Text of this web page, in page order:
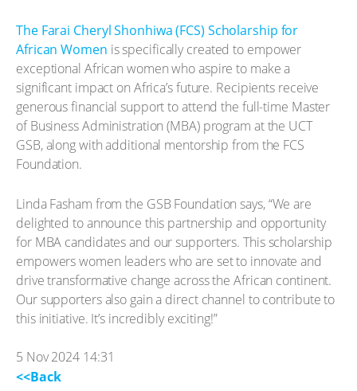
The Farai Cheryl Shonhiwa (FCS) Scholarship for
African Women is specifically created to empower
exceptional African women who aspire to make a
significant impact on Africa’s future. Recipients receive
generous financial support to attend the full-time Master
of Business Administration (MBA) program at the UCT
GSB, along with additional mentorship from the FCS
Foundation.
Linda Fasham from the GSB Foundation says, “We are
delighted to announce this partnership and opportunity
for MBA candidates and our supporters. This scholarship
empowers women leaders who are set to innovate and
drive transformative change across the African continent.
Our supporters also gain a direct channel to contribute to
this initiative. It’s incredibly exciting!”
5 Nov 2024 14:31
<<Back